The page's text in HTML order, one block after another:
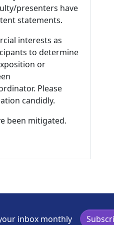
presenters have
statements.
interests as
to determine
or
Please
candidly.
been mitigated.
inbox monthly